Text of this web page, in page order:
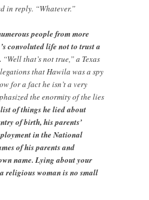
in reply. “Whatever.”
people from more
convoluted life not to trust a
“Well that’s not true,” a Texas
that Hawila was a spy
for a fact he isn’t a very
the enormity of the lies
of things he lied about
of birth, his parents’
in the National
of his parents and
name. Lying about your
religious woman is no small